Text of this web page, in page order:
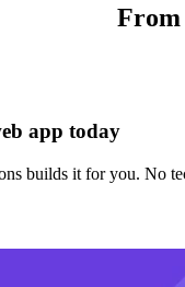
From
app today
builds it for you. No